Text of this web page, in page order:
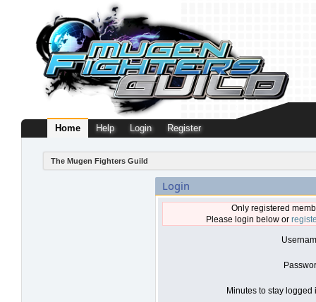
Home Help Login Register
The Mugen Fighters Guild
Login
Only registered
Please login below or
Minutes to stay logged